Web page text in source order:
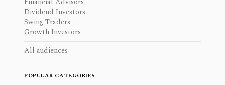
Dividend Investors
Swing Traders
Growth Investors
All audiences
POPULAR CATEGORIES